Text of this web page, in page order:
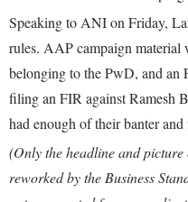
Speaking to ANI on Friday,
rules. AAP campaign material
belonging to the PwD, and an
filing an FIR against Ramesh
had enough of their banter
(Only the headline and
reworked by the Business